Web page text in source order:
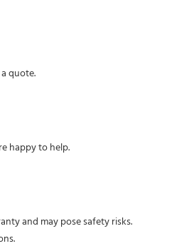
quote.
happy to help.
and may pose safety risks.